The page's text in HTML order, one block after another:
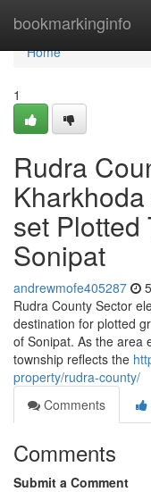
bookmarkinginfo
Home
Home
1
Rudra
set Plotted
Sonipat
andrewmofe405287
Rudra County Sector
destination for plotted
of Sonipat. As the area
township reflects the
property/rudra-county/
Comments
Comments
Submit a Comment